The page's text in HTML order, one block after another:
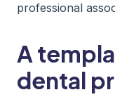
professional
A
dental